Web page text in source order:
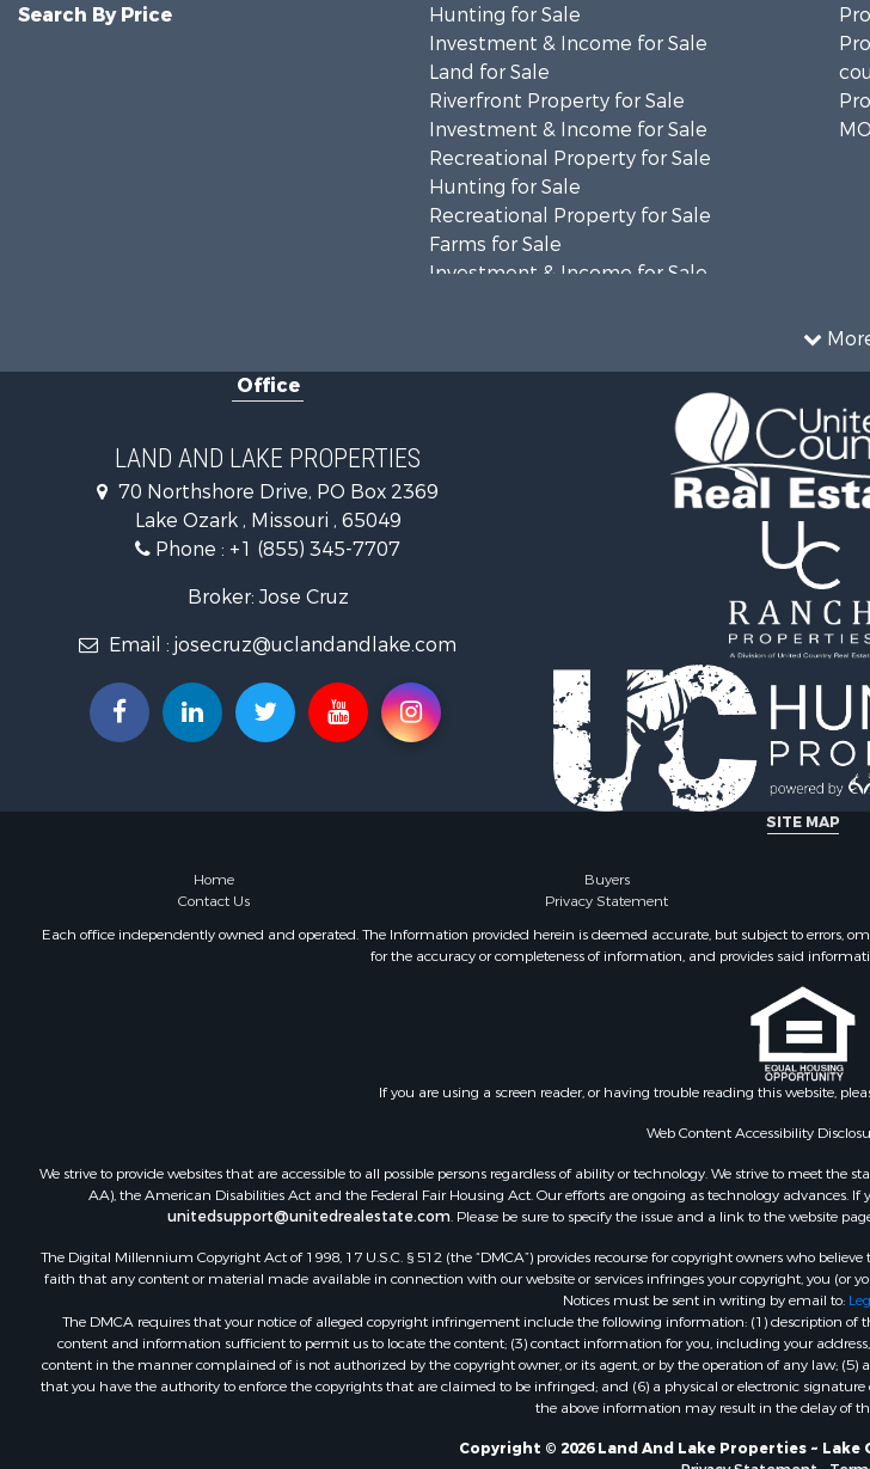
Search By Price
Hunting for Sale
Investment & Income for Sale
Land for Sale
Riverfront Property for Sale
Investment & Income for Sale
Recreational Property for Sale
Hunting for Sale
Recreational Property for Sale
Farms for Sale
Investment & Income for Sale
Bed & Breakfast / Lodges for Sale
Vineyards & Wineries for Sale
MO
Office
LAND AND LAKE PROPERTIES
70 Northshore Drive, PO Box 2369
Lake Ozark , Missouri , 65049
Phone : +1 (855) 345-7707
Broker: Jose Cruz
Email : josecruz@uclandandlake.com
SITE MAP
Home Buyers
Contact Us
Privacy Statement
Each office independently owned and operated. The Information provided herein is deemed accurate, but subject to errors,
for the accuracy or completeness of information, and provides said
If you are using a screen reader, or having trouble reading this website,
Web Content Accessibility
We strive to provide websites that are accessible to all possible persons regardless of ability or technology. We strive to meet
AA), the American Disabilities Act and the Federal Fair Housing Act. Our efforts are ongoing as technology advances.
unitedsupport@unitedrealestate.com. Please be sure to specify the issue and a link to the website
The Digital Millennium Copyright Act of 1998, 17 U.S.C. § 512 (the “DMCA”) provides recourse for copyright owners who
faith that any content or material made available in connection with our website or services infringes your copyright, you (or
Notices must be sent in writing by email to:
The DMCA requires that your notice of alleged copyright infringement include the following information: (1) description
content and information sufficient to permit us to locate the content; (3) contact information for you, including your
content in the manner complained of is not authorized by the copyright owner, or its agent, or by the operation of any law;
that you have the authority to enforce the copyrights that are claimed to be infringed; and (6) a physical or electronic
the above information may result in the delay of
Copyright © 2026 Land And Lake Properties ~